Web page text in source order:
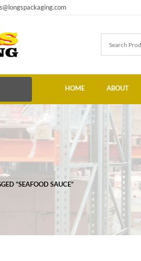
HOME ABOUT
“SEAFOOD SAUCE”